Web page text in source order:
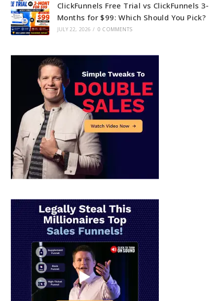
ClickFunnels Free Trial vs ClickFunnels 3-
Months for $99: Which Should You Pick?
JULY 22, 2026 / 0 COMMENTS